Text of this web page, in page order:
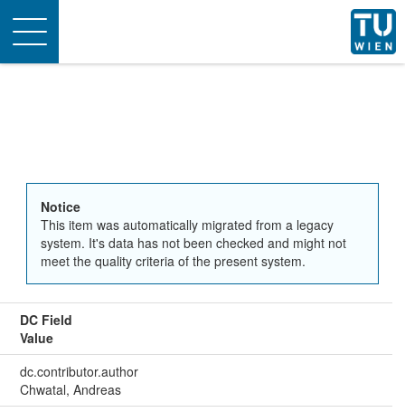
Toggle
navigation
Notice
This item was automatically migrated from a legacy
system. It's data has not been checked and might not
meet the quality criteria of the present system.
DC Field
Value
dc.contributor.author
Chwatal, Andreas